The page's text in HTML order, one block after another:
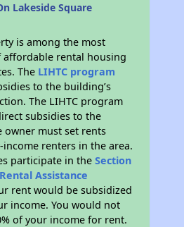
Lakeside Square
is among the most
affordable rental housing
The LIHTC program
to the building’s
The LIHTC program
subsidies to the
owner must set rents
renters in the area.
participate in theSection
Assistance
rent would be subsidized
income. You would not
of your income for rent.